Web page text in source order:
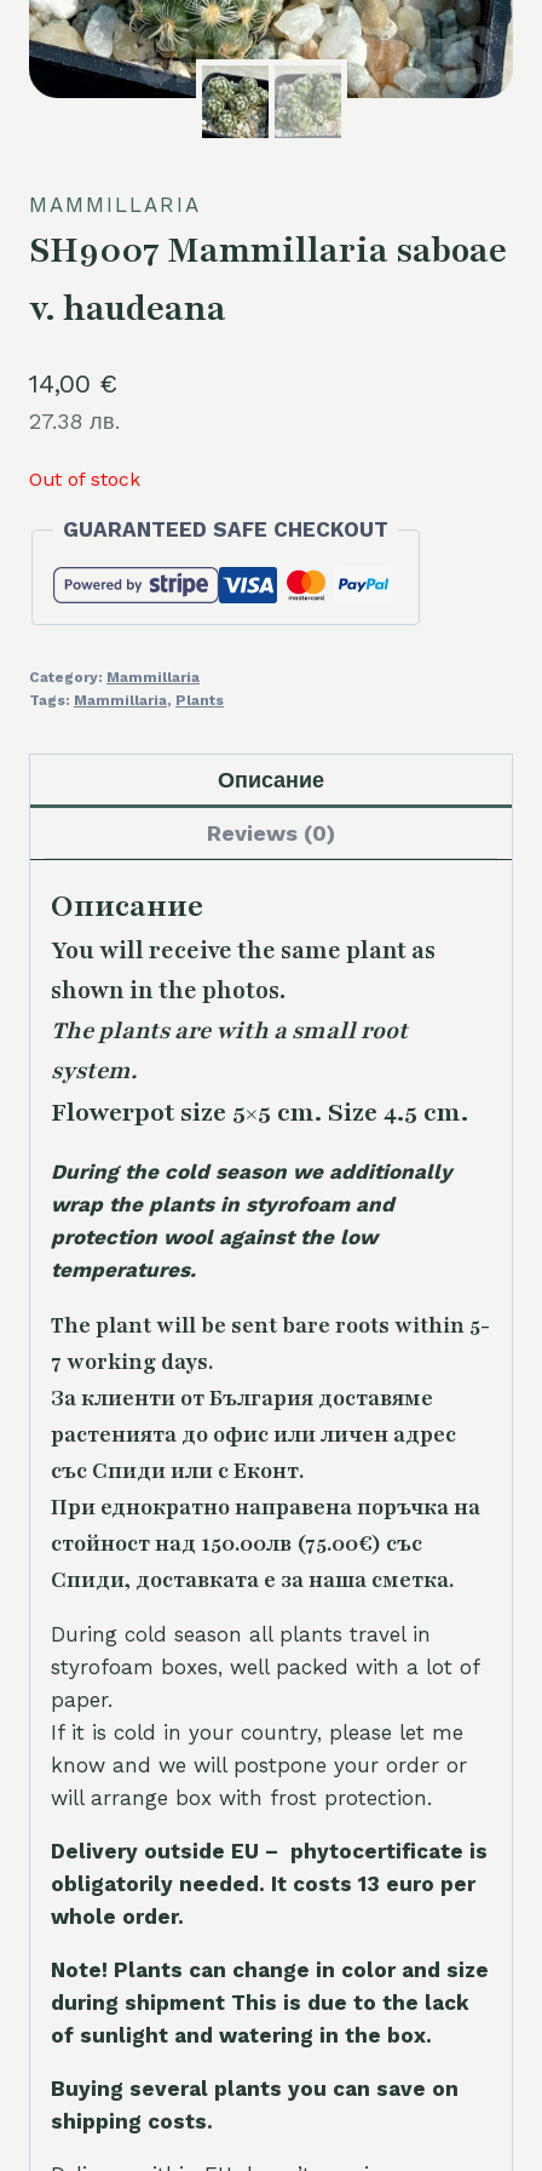
MAMMILLARIA
SH9007 Mammillaria saboae
v. haudeana
14,00 €
27.38 лв.
Out of stock
GUARANTEED SAFE CHECKOUT
Category: Mammillaria
Tags: Mammillaria, Plants
Описание
Reviews (0)
Описание
You will receive the same plant as
shown in the photos.
The plants are with a small root
system.
Flowerpot size 5×5 cm. Size 4.5 cm.
During the cold season we additionally
wrap the plants in styrofoam and
protection wool against the low
temperatures.
The plant will be sent bare roots within 5-
7 working days.
За клиенти от България доставяме
растенията до офис или личен адрес
със Спиди или с Еконт.
При еднократно направена поръчка на
стойност над 150.00лв (75.00€) със
Спиди, доставката е за наша сметка.
During cold season all plants travel in
styrofoam boxes, well packed with a lot of
paper.
If it is cold in your country, please let me
know and we will postpone your order or
will arrange box with frost protection.
Delivery outside EU – phytocertificate is
obligatorily needed. It costs 13 euro per
whole order.
Note! Plants can change in color and size
during shipment This is due to the lack
of sunlight and watering in the box.
Buying several plants you can save on
shipping costs.